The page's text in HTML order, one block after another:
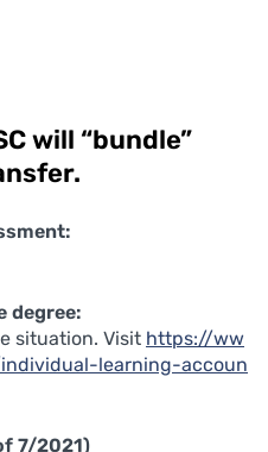
will “bundle”
degree:
situation. Visit https://ww
learning-accoun
7/2021)